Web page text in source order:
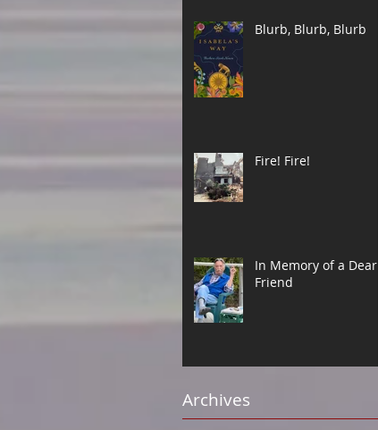
Blurb, Blurb, Blurb
Fire! Fire!
In Memory of a Dear
Friend
Archives